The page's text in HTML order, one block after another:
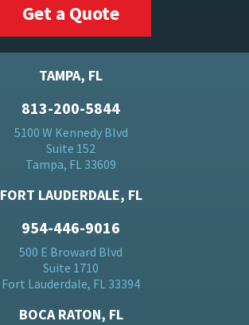
Get a Quote
TAMPA, FL
813-200-5844
5100 W Kennedy Blvd
Suite 152
Tampa, FL 33609
FORT LAUDERDALE, FL
954-446-9016
500 E Broward Blvd
Suite 1710
Fort Lauderdale, FL 33394
BOCA RATON, FL